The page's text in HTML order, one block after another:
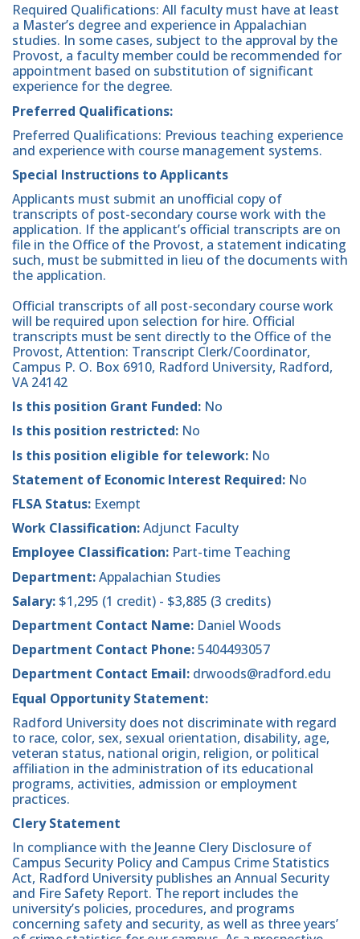
Required Qualifications: All faculty must have at least
a Master’s degree and experience in Appalachian
studies. In some cases, subject to the approval by the
Provost, a faculty member could be recommended for
appointment based on substitution of significant
experience for the degree.
Preferred Qualifications:
Preferred Qualifications: Previous teaching experience
and experience with course management systems.
Special Instructions to Applicants
Applicants must submit an unofficial copy of
transcripts of post-secondary course work with the
application. If the applicant’s official transcripts are on
file in the Office of the Provost, a statement indicating
such, must be submitted in lieu of the documents with
the application.
Official transcripts of all post-secondary course work
will be required upon selection for hire. Official
transcripts must be sent directly to the Office of the
Provost, Attention: Transcript Clerk/Coordinator,
Campus P. O. Box 6910, Radford University, Radford,
VA 24142
Is this position Grant Funded: No
Is this position restricted: No
Is this position eligible for telework: No
Statement of Economic Interest Required: No
FLSA Status: Exempt
Work Classification:Adjunct Faculty
Employee Classification: Part-time Teaching
Department:Appalachian Studies
Salary: $1,295 (1 credit) - $3,885 (3 credits)
Department Contact Name: Daniel Woods
Department Contact Phone:5404493057
Department Contact Email: drwoods@radford.edu
Equal Opportunity Statement:
Radford University does not discriminate with regard
to race, color, sex, sexual orientation, disability, age,
veteran status, national origin, religion, or political
affiliation in the administration of its educational
programs, activities, admission or employment
practices.
Clery Statement
In compliance with the Jeanne Clery Disclosure of
Campus Security Policy and Campus Crime Statistics
Act, Radford University publishes an Annual Security
and Fire Safety Report. The report includes the
university’s policies, procedures, and programs
concerning safety and security, as well as three years’